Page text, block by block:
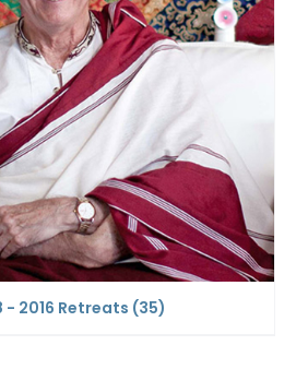
- 2016 Retreats (35)